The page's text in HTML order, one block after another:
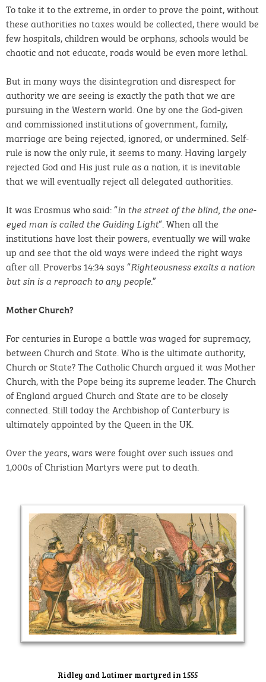
To take it to the extreme, in order to prove the point, without
these authorities no taxes would be collected, there would be
few hospitals, children would be orphans, schools would be
chaotic and not educate, roads would be even more lethal.
But in many ways the disintegration and disrespect for
authority we are seeing is exactly the path that we are
pursuing in the Western world. One by one the God-given
and commissioned institutions of government, family,
marriage are being rejected, ignored, or undermined. Self-
rule is now the only rule, it seems to many. Having largely
rejected God and His just rule as a nation, it is inevitable
that we will eventually reject all delegated authorities.
It was Erasmus who said: “in the street of the blind, the one-
eyed man is called the Guiding Light“. When all the
institutions have lost their powers, eventually we will wake
up and see that the old ways were indeed the right ways
after all. Proverbs 14:34 says “Righteousness exalts a nation
but sin is a reproach to any people.”
Mother Church?
For centuries in Europe a battle was waged for supremacy,
between Church and State. Who is the ultimate authority,
Church or State? The Catholic Church argued it was Mother
Church, with the Pope being its supreme leader. The Church
of England argued Church and State are to be closely
connected. Still today the Archbishop of Canterbury is
ultimately appointed by the Queen in the UK.
Over the years, wars were fought over such issues and
1,000s of Christian Martyrs were put to death.
Ridley and Latimer martyred in 1555